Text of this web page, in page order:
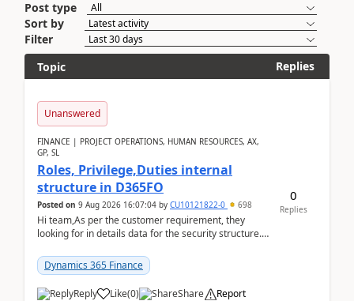
Post type
Sort by
Filter
Topic
Replies
Unanswered
FINANCE | PROJECT OPERATIONS, HUMAN RESOURCES, AX,
GP, SL
Roles, Privilege,Duties internal
structure in D365FO
Posted on 9 Aug 2026 16:07:04 by CU10121822-0 698
Hi team,As per the customer requirement, they
looking for in details data for the security structure. I
Dynamics 365 Finance
Reply Like(0) Share Report
0
Replies